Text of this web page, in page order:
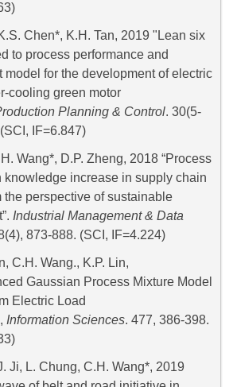
Chen*, K.H. Tan, 2019 "Lean six
to process performance and
model for the development of electric
cooling green motor
Planning & Control. 30(5-
IF=6.847)
Wang*, D.P. Zheng, 2018 “Process
knowledge increase in supply chain
the perspective of sustainable
Industrial Management & Data
873-888. (SCI, IF=4.224)
C.H. Wang., K.P. Lin,
Gaussian Process Mixture Model
Electric Load
Information Sciences. 477, 386-398.
Ji, L. Chung, C.H. Wang*, 2019